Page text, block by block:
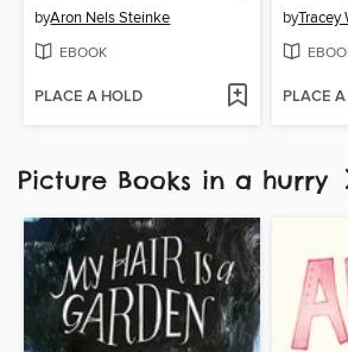
byAron Nels Steinke
EBOOK
PLACE A HOLD
byTracey
PLACE
Picture Books in a hurry